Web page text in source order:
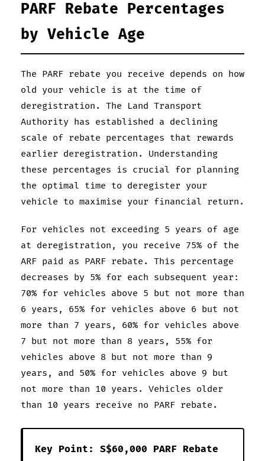
PARF Rebate Percentages
by Vehicle Age
The PARF rebate you receive depends on how
old your vehicle is at the time of
deregistration. The Land Transport
Authority has established a declining
scale of rebate percentages that rewards
earlier deregistration. Understanding
these percentages is crucial for planning
the optimal time to deregister your
vehicle to maximise your financial return.
For vehicles not exceeding 5 years of age
at deregistration, you receive 75% of the
ARF paid as PARF rebate. This percentage
decreases by 5% for each subsequent year:
70% for vehicles above 5 but not more than
6 years, 65% for vehicles above 6 but not
more than 7 years, 60% for vehicles above
7 but not more than 8 years, 55% for
vehicles above 8 but not more than 9
years, and 50% for vehicles above 9 but
not more than 10 years. Vehicles older
than 10 years receive no PARF rebate.
Key Point: S$60,000 PARF Rebate